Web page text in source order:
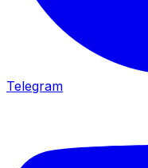
Telegram